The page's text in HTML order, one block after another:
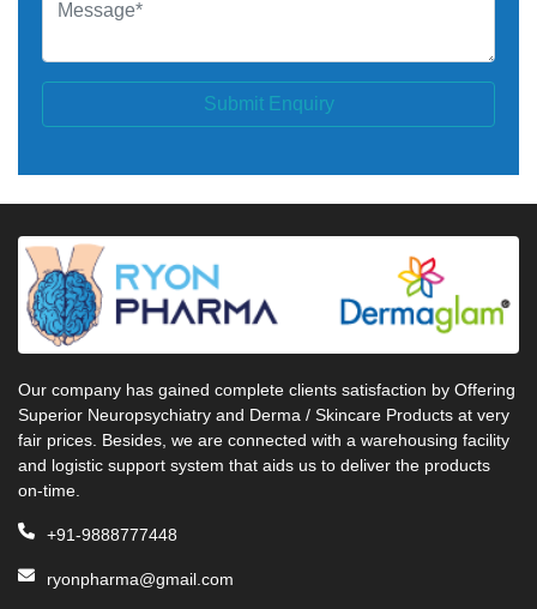
Submit Enquiry
Our company has gained complete clients satisfaction by Offering
Superior Neuropsychiatry and Derma / Skincare Products at very
fair prices. Besides, we are connected with a warehousing facility
and logistic support system that aids us to deliver the products
on-time.
+91-9888777448
ryonpharma@gmail.com